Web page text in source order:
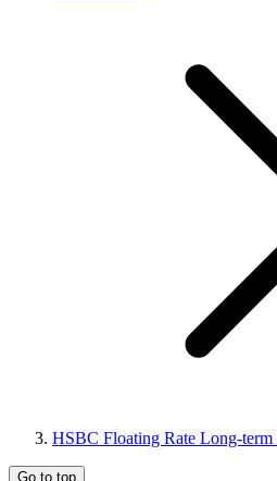
HSBC Floating Rate Long-
Go to top